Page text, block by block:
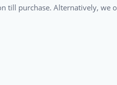
till purchase. Alternatively, we